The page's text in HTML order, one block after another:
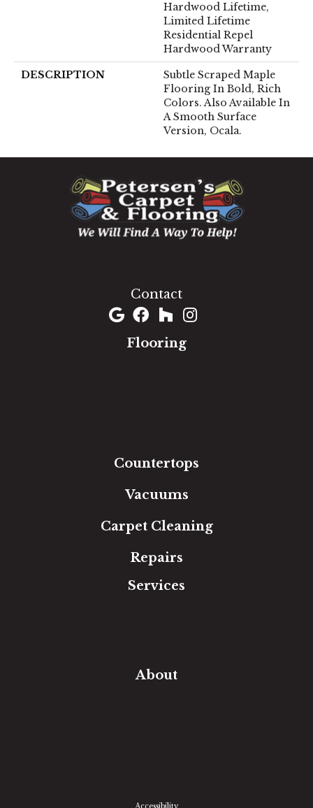
Hardwood Lifetime,
Limited Lifetime
Residential Repel
Hardwood Warranty
DESCRIPTION
Subtle Scraped Maple
Flooring In Bold, Rich
Colors. Also Available In
A Smooth Surface
Version, Ocala.
Contact
Flooring
Countertops
Vacuums
Carpet Cleaning
Repairs
Services
About